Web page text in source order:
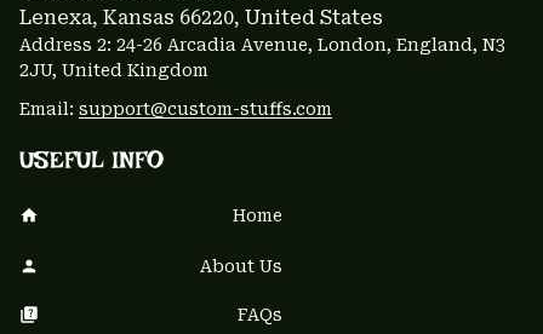
Lenexa, Kansas 66220, United States
Address 2: 24-26 Arcadia Avenue, London, England, N3
2JU, United Kingdom
Email: support@custom-stuffs.com
USEFUL INFO
Home
About Us
FAQs